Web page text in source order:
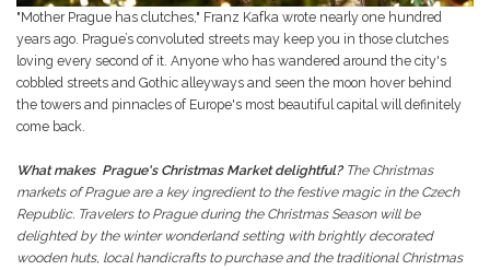
"Mother Prague has clutches," Franz Kafka wrote nearly one hundred
years ago. Prague’s convoluted streets may keep you in those clutches
loving every second of it. Anyone who has wandered around the city's
cobbled streets and Gothic alleyways and seen the moon hover behind
the towers and pinnacles of Europe's most beautiful capital will definitely
come back.
What makes Prague's Christmas Market delightful? The Christmas
markets of Prague are a key ingredient to the festive magic in the Czech
Republic. Travelers to Prague during the Christmas Season will be
delighted by the winter wonderland setting with brightly decorated
wooden huts, local handicrafts to purchase and the traditional Christmas